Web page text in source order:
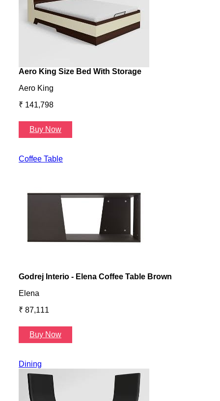
Aero King Size Bed With Storage
Aero King
₹ 141,798
Buy Now
Coffee Table
Godrej Interio - Elena Coffee Table Brown
Elena
₹ 87,111
Buy Now
Dining